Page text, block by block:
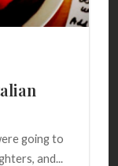
going to
and...